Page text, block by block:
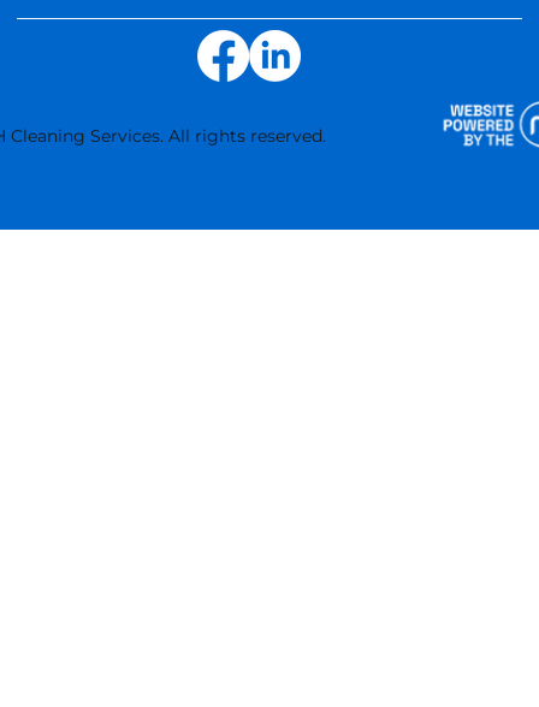
Cleaning Services. All rights reserved.